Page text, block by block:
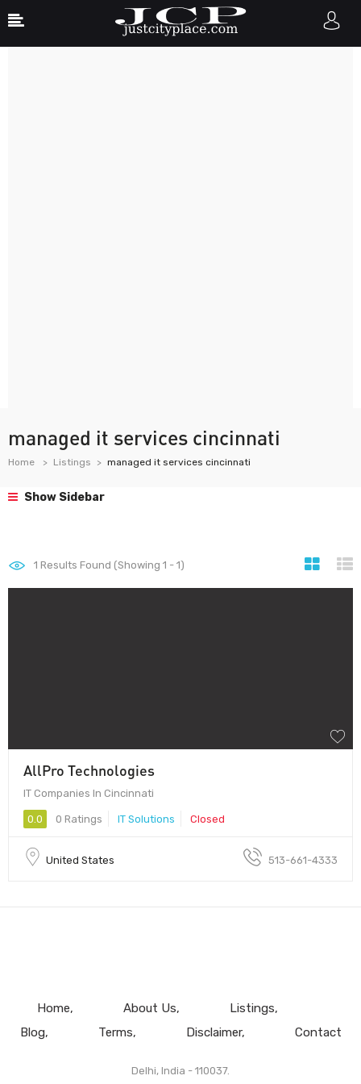
managed it services cincinnati
Home Listings managed it services cincinnati
Show Sidebar
1 Results Found (Showing 1 - 1)
AllPro Technologies
IT Companies In Cincinnati
0.0 0 Ratings IT Solutions Closed
United States 513-661-4333
Home About Us
Listings
Blog
Terms Disclaimer Contact
Delhi, India - 110037.